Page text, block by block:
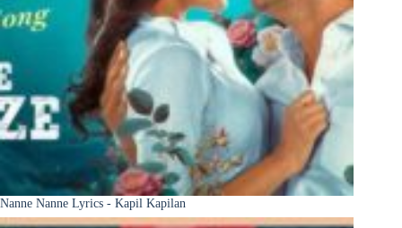
Nanne Nanne Lyrics - Kapil Kapilan